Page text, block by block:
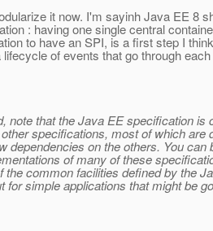
it now. I'm sayinh Java EE 8
: having one single central
to have an SPI, is a first step I
of events that go through
note that the Java EE specification is
specifications, most of which are
dependencies on the others. You can
of many of these
the common facilities defined by the
for simple applications that might be